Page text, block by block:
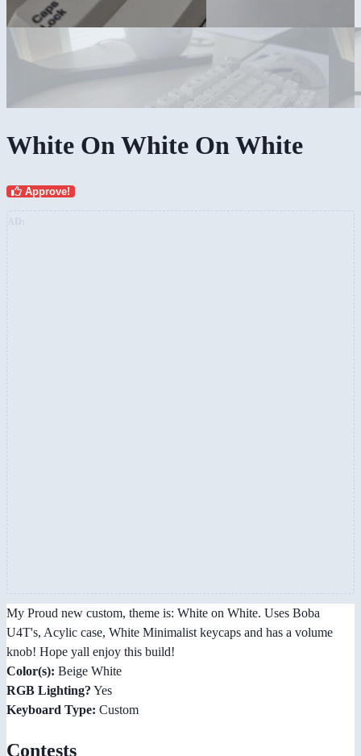
White On White On White
Approve!
My Proud new custom, theme is: White on White. Uses Boba
U4T's, Acylic case, White Minimalist keycaps and has a volume
knob! Hope yall enjoy this build!
Color(s): Beige White
RGB Lighting? Yes
Keyboard Type: Custom
Contests